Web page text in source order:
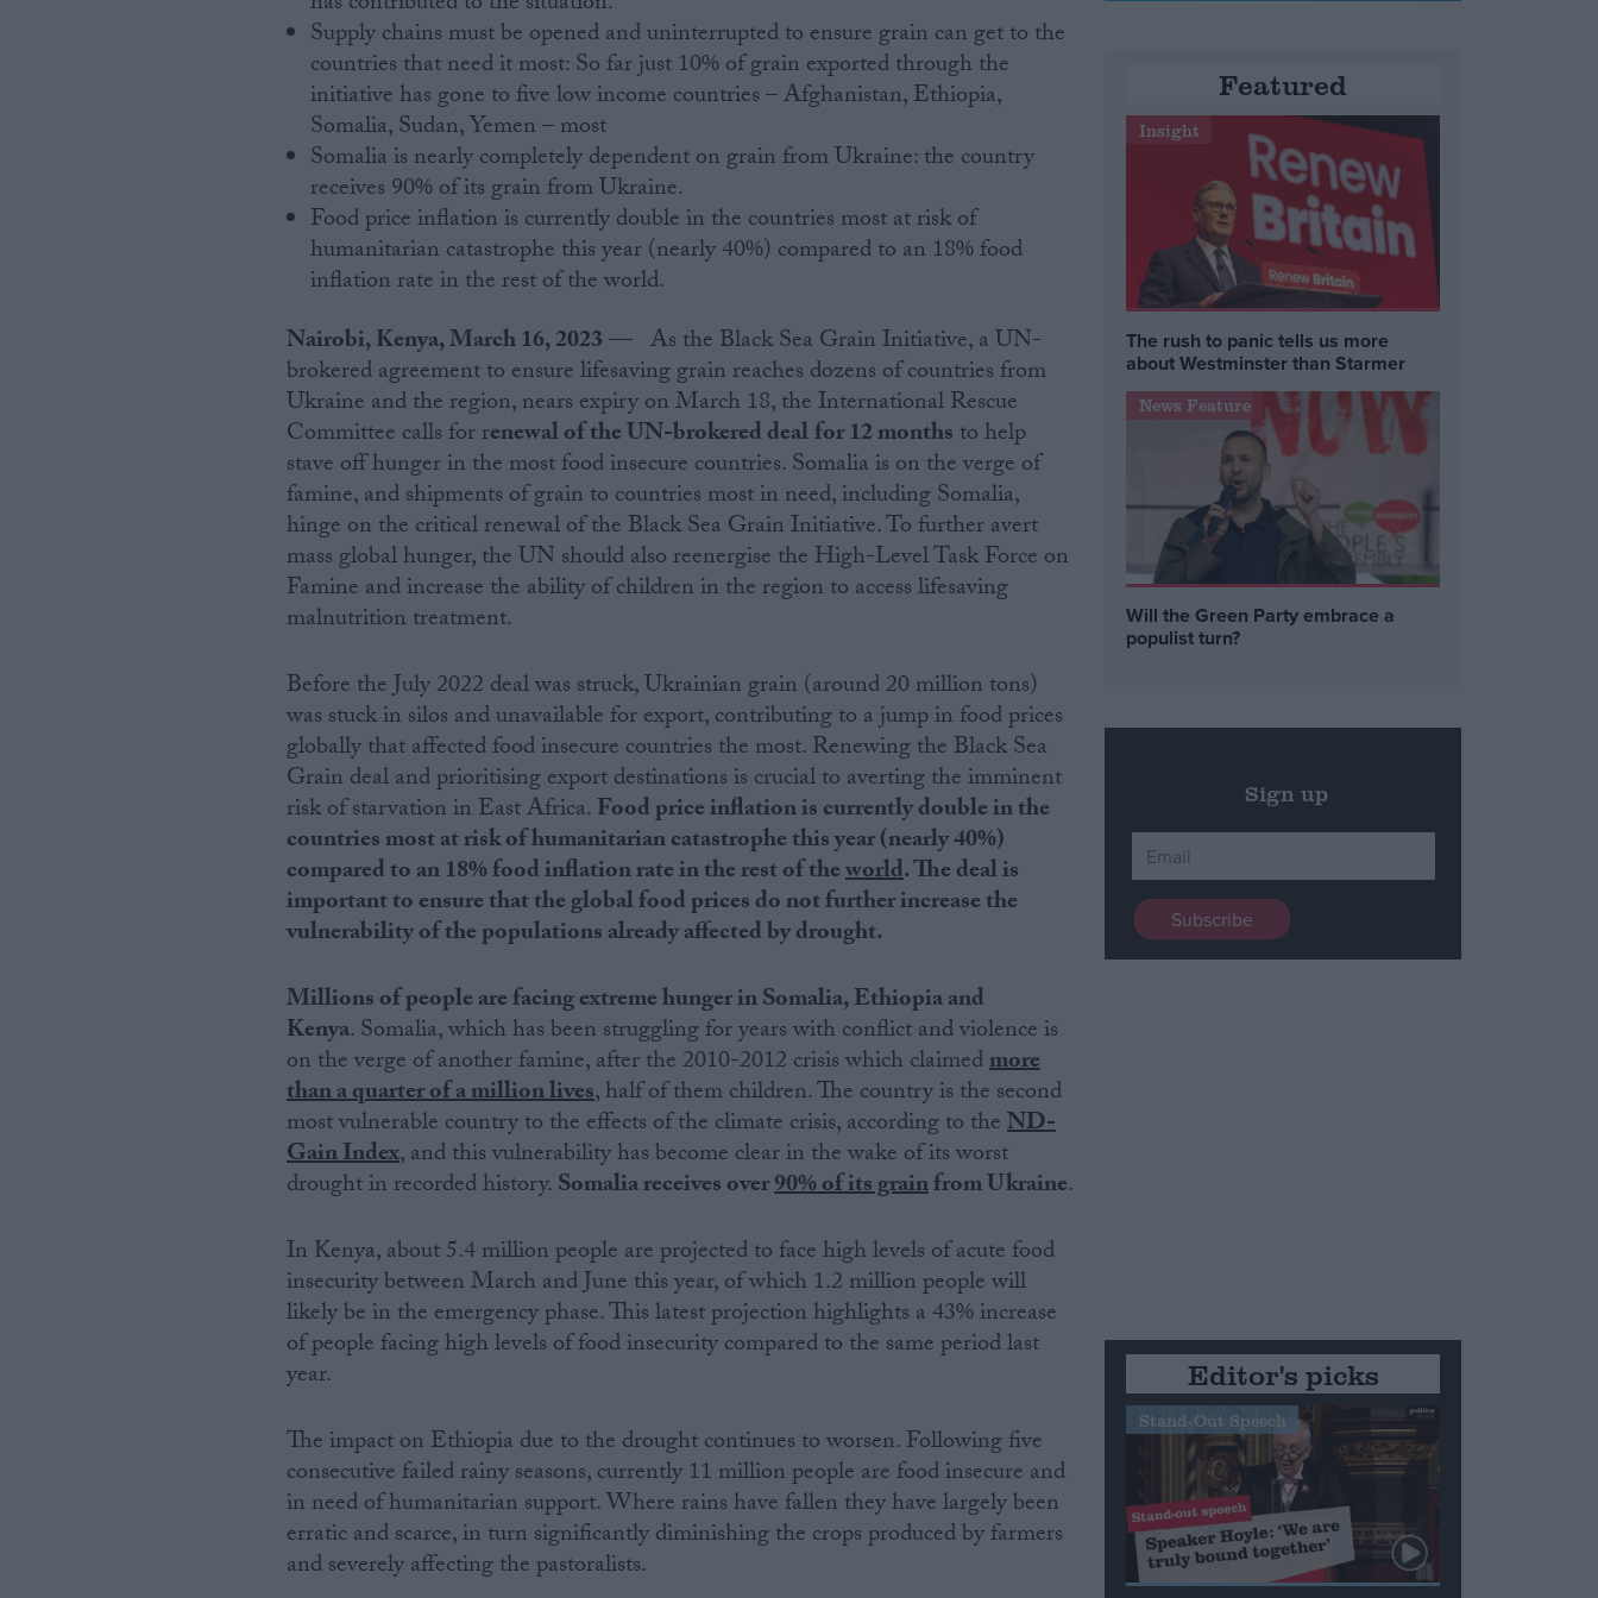
Supply chains must be opened and uninterrupted to ensure grain can get to the
countries that need it most: So far just 10% of grain exported through the
initiative has gone to five low income countries – Afghanistan, Ethiopia,
Somalia, Sudan, Yemen – most
Somalia is nearly completely dependent on grain from Ukraine: the country
receives 90% of its grain from Ukraine.
Food price inflation is currently double in the countries most at risk of
humanitarian catastrophe this year (nearly 40%) compared to an 18% food
inflation rate in the rest of the world.
Nairobi, Kenya, March 16, 2023— As the Black Sea Grain Initiative, a UN-
brokered agreement to ensure lifesaving grain reaches dozens of countries from
Ukraine and the region, nears expiry on March 18, the International Rescue
Committee calls for renewal of the UN-brokered dealfor 12 months to help
stave off hunger in the most food insecure countries. Somalia is on the verge of
famine, and shipments of grain to countries most in need, including Somalia,
hinge on the critical renewal of the Black Sea Grain Initiative. To further avert
mass global hunger, the UN should also reenergise the High-Level Task Force on
Famine and increase the ability of children in the region to access lifesaving
malnutrition treatment.
Before the July 2022 deal was struck, Ukrainian grain (around 20 million tons)
was stuck in silos and unavailable for export, contributing to a jump in food prices
globally that affected food insecure countries the most. Renewing the Black Sea
Grain deal and prioritising export destinations is crucial to averting the imminent
risk of starvation in East Africa.Food price inflation is currently double in the
countries most at risk of humanitarian catastrophe this year (nearly 40%)
compared to an 18% food inflation rate in the rest of theworld. The deal is
important to ensure that the global food prices do not further increase the
vulnerability of the populations already affected by drought.
Millions of people are facing extreme hunger in Somalia, Ethiopia and
Kenya. Somalia, which has been struggling for years with conflict and violence is
on the verge of another famine, after the 2010-2012 crisis which claimedmore
than a quarter of a million lives, half of them children. The country is the second
most vulnerable country to the effects of the climate crisis, according to theND-
Gain Index, and this vulnerability has become clear in the wake of its worst
drought in recorded history.Somalia receives over90% of its grainfrom Ukraine.
In Kenya, about 5.4 million people are projected to face high levels of acute food
insecurity between March and June this year, of which 1.2 million people will
likely be in the emergency phase. This latest projection highlights a 43% increase
of people facing high levels of food insecurity compared to the same period last
year.
The impact on Ethiopia due to the drought continues to worsen. Following five
consecutive failed rainy seasons, currently 11 million people are food insecure and
in need of humanitarian support. Where rains have fallen they have largely been
erratic and scarce, in turn significantly diminishing the crops produced by farmers
and severely affecting the pastoralists.
Featured
Insight
The rush to panic tells us more
about Westminster than Starmer
News Feature
Will the Green Party embrace a
populist turn?
Sign up
Editor's picks
Stand-Out Speech